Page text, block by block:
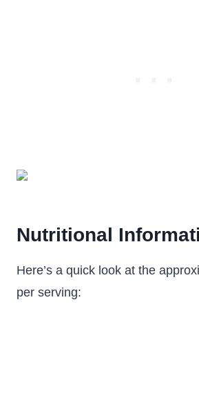
Nutritional
Here’s a quick look at the
per serving: